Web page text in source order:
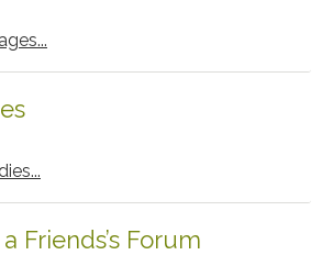
Friends’s Forum